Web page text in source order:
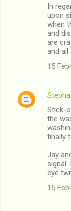
In
upon
when
and
are
and all
15
Stick-
the
finally
Jay
signal.
eye
15